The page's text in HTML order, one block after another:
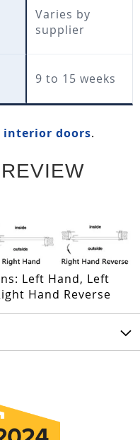
Varies by
supplier
9 to 15 weeks
interior doors.
Left Hand, Left
Hand Reverse